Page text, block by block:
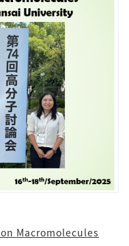
Macromolecules